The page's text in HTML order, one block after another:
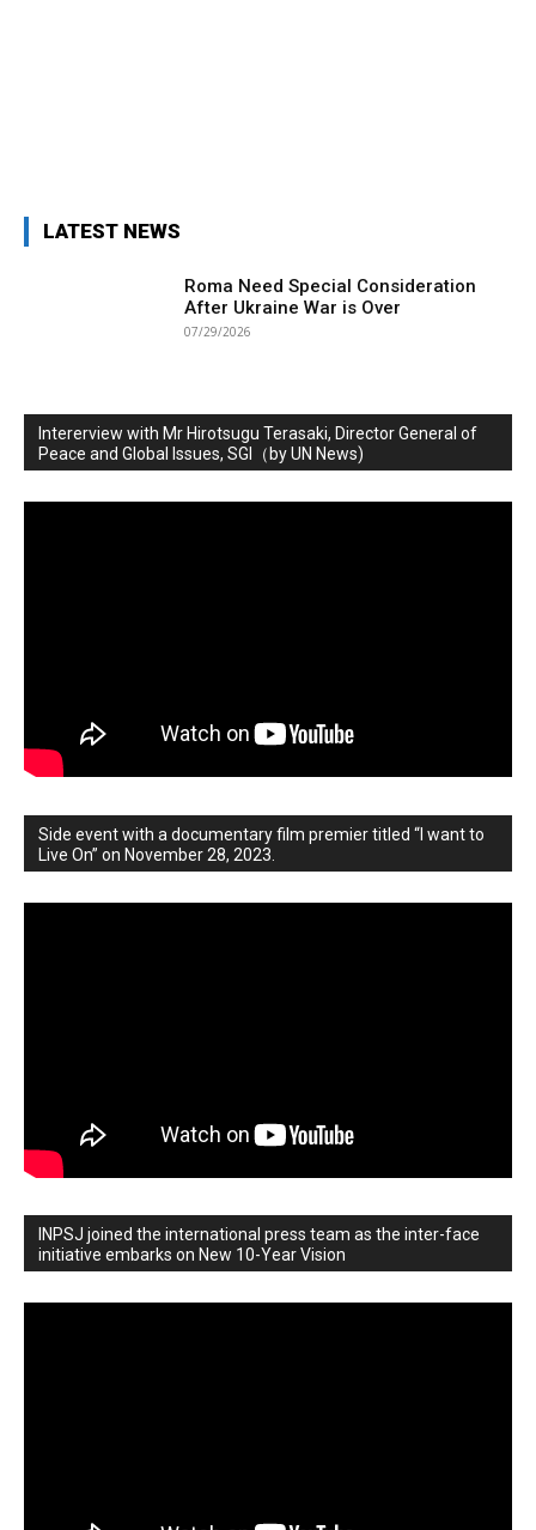
LATEST NEWS
Roma Need Special Consideration
After Ukraine War is Over
07/29/2026
Intererview with Mr Hirotsugu Terasaki, Director General of
Peace and Global Issues, SGI（by UN News)
Side event with a documentary film premier titled “I want to
Live On” on November 28, 2023.
INPSJ joined the international press team as the inter-face
initiative embarks on New 10-Year Vision